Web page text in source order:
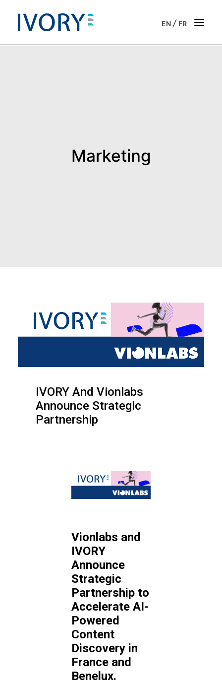
Our purposeMarketing
IVORY And Vionlabs
Announce Strategic
Partnership
Vionlabs and
IVORY
Announce
Strategic
Partnership to
Accelerate AI-
Powered
Content
Discovery in
France and
Benelux.
EN / FR